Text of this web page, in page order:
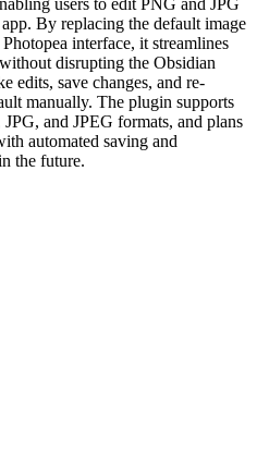
By replacing the default image
interface, it streamlines
disrupting the Obsidian
edits, save changes, and re-
manually. The plugin supports
and JPEG formats, and plans
automated saving and
the future.